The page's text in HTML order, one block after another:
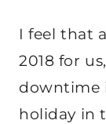
I feel that
2018 for
downtime
holiday in